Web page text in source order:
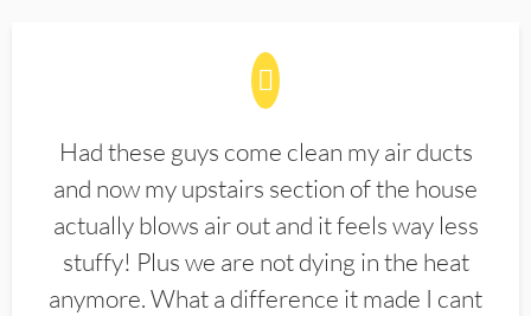
Had these guys come clean my air ducts
and now my upstairs section of the house
actually blows air out and it feels way less
stuffy! Plus we are not dying in the heat
anymore. What a difference it made I cant